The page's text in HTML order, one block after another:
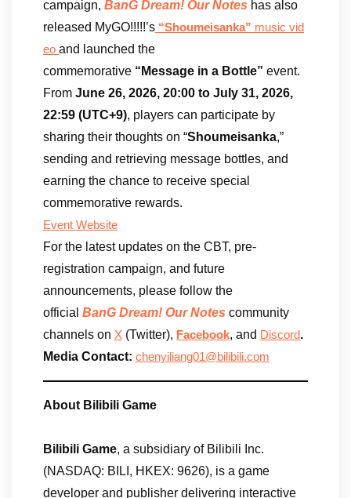
campaign, BanG Dream! Our Notes has also
released MyGO!!!!!’s “Shoumeisanka” music vid
eo and launched the
commemorative “Message in a Bottle” event.
From June 26, 2026, 20:00 to July 31, 2026,
22:59 (UTC+9), players can participate by
sharing their thoughts on “Shoumeisanka,”
sending and retrieving message bottles, and
earning the chance to receive special
commemorative rewards.
Event Website
For the latest updates on the CBT, pre-
registration campaign, and future
announcements, please follow the
official BanG Dream! Our Notes community
channels on X (Twitter), Facebook, and Discord.
Media Contact: chenyiliang01@bilibili.com
About Bilibili Game
Bilibili Game, a subsidiary of Bilibili Inc.
(NASDAQ: BILI, HKEX: 9626), is a game
developer and publisher delivering interactive